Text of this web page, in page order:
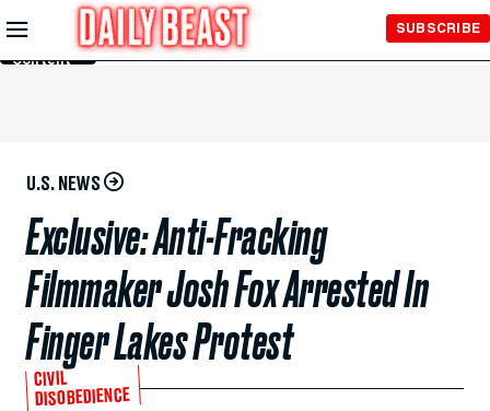
Skip to
Main
Content
SUBSCRIBE
U.S. NEWS
Exclusive: Anti-Fracking
Filmmaker Josh Fox Arrested In
Finger Lakes Protest
CIVIL
DISOBEDIENCE